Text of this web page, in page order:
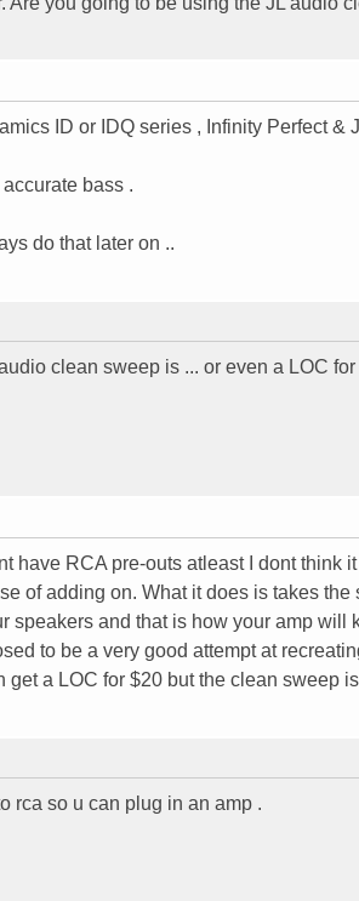
ID or IDQ series , Infinity Perfect &
bass .
do that later on ..
clean sweep is ... or even a LOC for
have RCA pre-outs atleast I dont think
of adding on. What it does is takes the
speakers and that is how your amp will
to be a very good attempt at
a LOC for $20 but the clean sweep
rca so u can plug in an amp .